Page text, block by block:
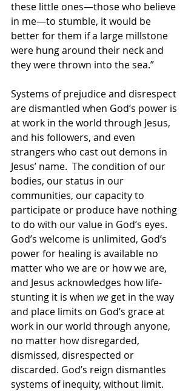
these little ones—those who believe
in me—to stumble, it would be
better for them if a large millstone
were hung around their neck and
they were thrown into the sea.”
Systems of prejudice and disrespect
are dismantled when God’s power is
at work in the world through Jesus,
and his followers, and even
strangers who cast out demons in
Jesus’ name.  The condition of our
bodies, our status in our
communities, our capacity to
participate or produce have nothing
to do with our value in God’s eyes.
God’s welcome is unlimited, God’s
power for healing is available no
matter who we are or how we are,
and Jesus acknowledges how life-
stunting it is when we get in the way
and place limits on God’s grace at
work in our world through anyone,
no matter how disregarded,
dismissed, disrespected or
discarded. God’s reign dismantles
systems of inequity, without limit.